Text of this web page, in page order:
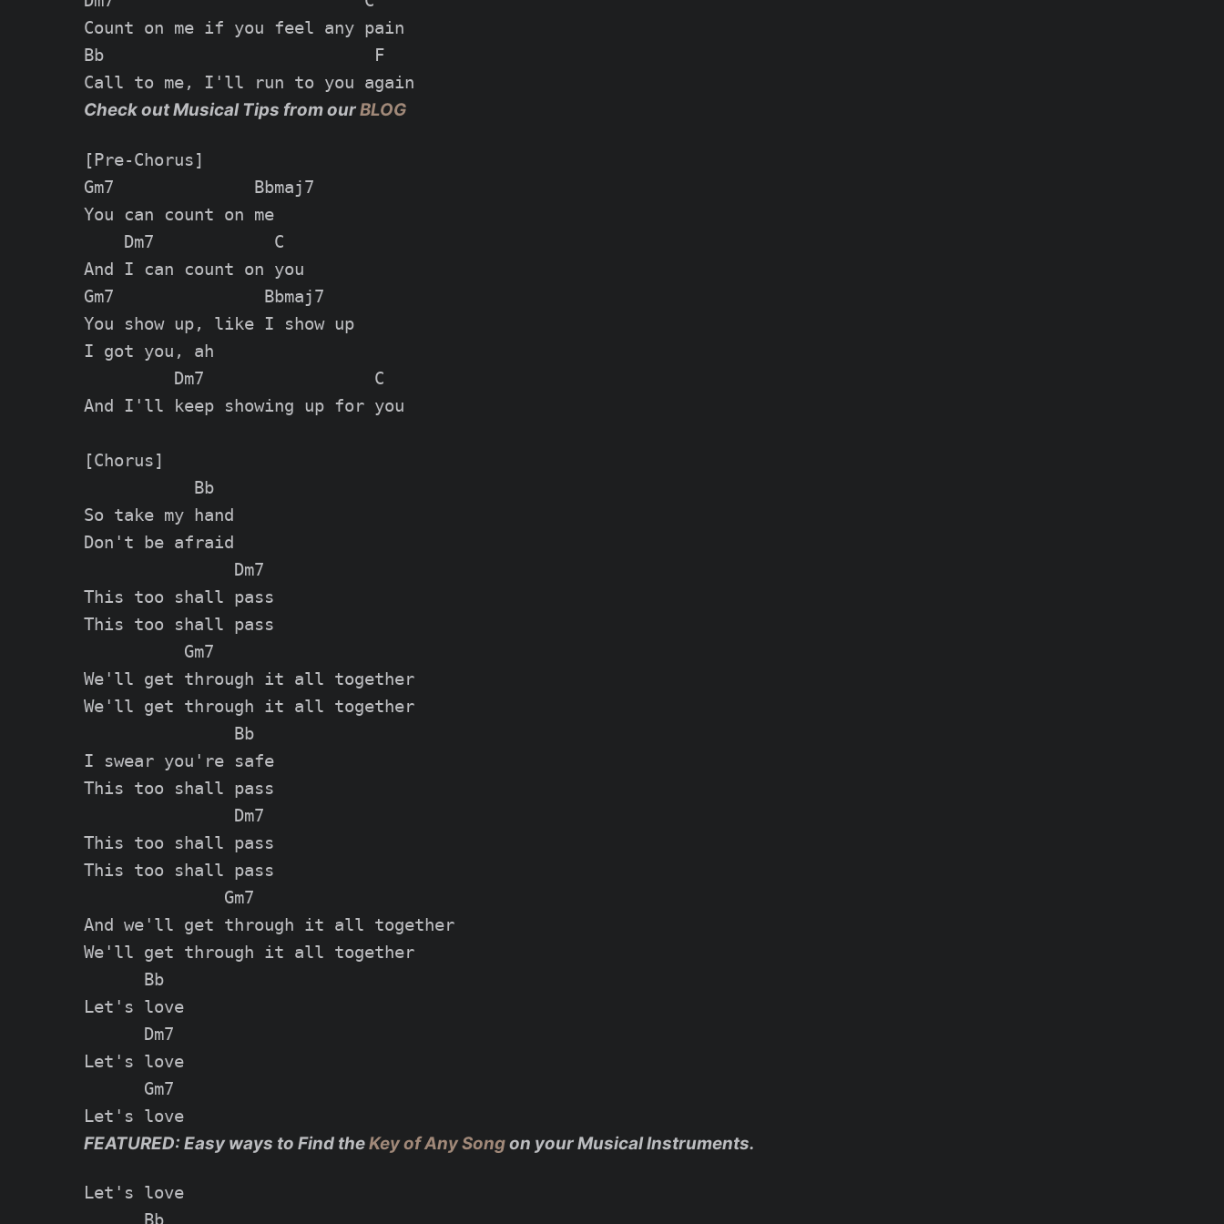
Count on me if you feel any pain
Bb                           F
Check out Musical Tips from ourBLOG
[Pre-Chorus]
Gm7              Bbmaj7
You can count on me
    Dm7            C
And I can count on you
Gm7               Bbmaj7
You show up, like I show up
I got you, ah
         Dm7                 C
And I'll keep showing up for you
[Chorus]
           Bb
So take my hand
Don't be afraid
               Dm7
This too shall pass
This too shall pass
          Gm7
We'll get through it all together
We'll get through it all together
               Bb
I swear you're safe
This too shall pass
               Dm7
This too shall pass
This too shall pass
              Gm7
And we'll get through it all together
We'll get through it all together
      Bb
Let's love
      Dm7
Let's love
      Gm7
FEATURED: Easy ways to Find theKey of Any Songon your Musical Instruments.
Let's love